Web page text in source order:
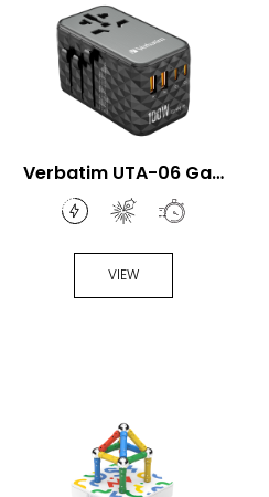
Verbatim UTA-06 GaN
III 100W Universal
Travel Adapter
VIEW